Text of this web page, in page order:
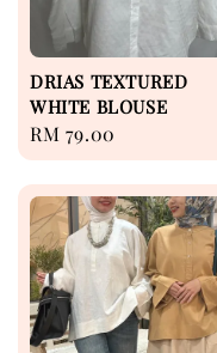
DRIAS TEXTURED
WHITE BLOUSE
Regular
price
RM 79.00